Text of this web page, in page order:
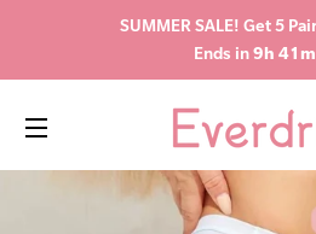
SUMMER SALE! Get 5
Ends in9h